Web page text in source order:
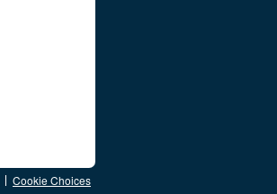
Cookie Choices